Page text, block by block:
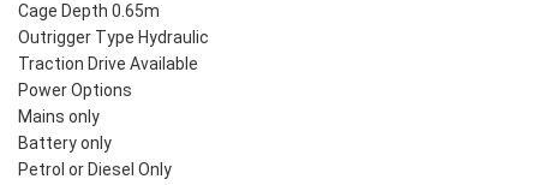
Cage Depth 0.65m
Outrigger Type Hydraulic
Traction Drive Available
Power Options
Mains only
Battery only
Petrol or Diesel Only